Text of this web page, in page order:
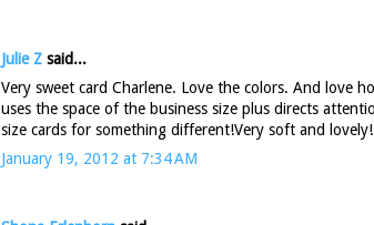
Julie Z said...
Very sweet card Charlene. Love the colors. And love
uses the space of the business size plus directs
size cards for something different!Very soft and lovely!
January 19, 2012 at 7:34 AM